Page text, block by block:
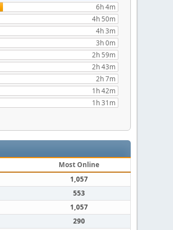
6h 4m
4h 50m
4h 3m
3h 0m
2h 59m
2h 43m
2h 7m
1h 42m
1h 31m
Most Online
1,057
553
1,057
290